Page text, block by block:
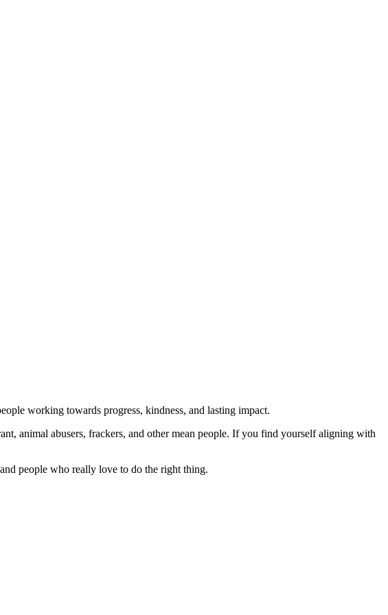
working towards progress, kindness, and lasting impact.
animal abusers, frackers, and other mean people. If you find yourself aligning with
people who really love to do the right thing.